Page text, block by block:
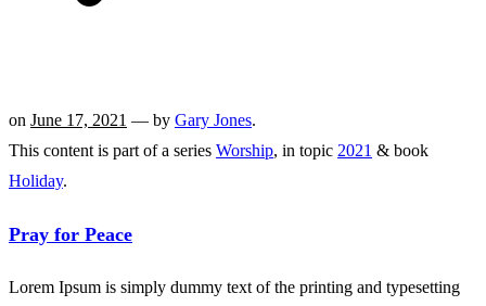
on June 17, 2021 — by Gary Jones.
This content is part of a series Worship, in topic 2021 & book
Holiday.
Pray for Peace
Lorem Ipsum is simply dummy text of the printing and typesetting